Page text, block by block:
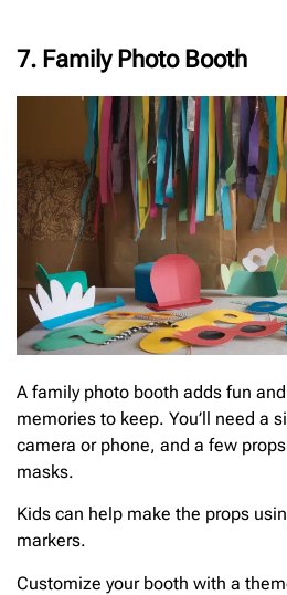
7. Family Photo Booth
A family photo booth adds fun
memories to keep. You’ll need a
camera or phone, and a few
masks.
Kids can help make the props
markers.
Customize your booth with a